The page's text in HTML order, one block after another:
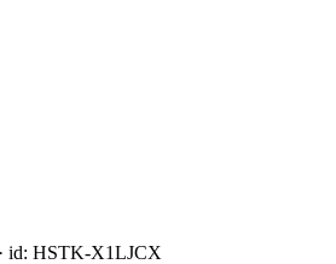
id: HSTK-X1LJCX